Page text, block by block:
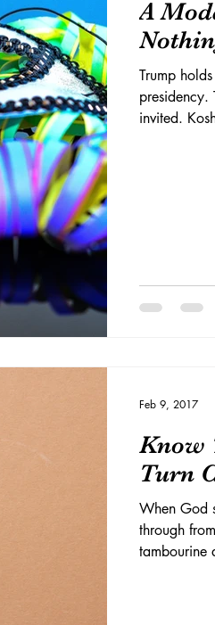
A
Trump
presidency.
invited.
Know
Turn
When God
through
tambourine
Feb 9, 2017